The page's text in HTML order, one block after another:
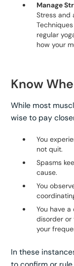
Manage
Stress and
regular
how your
Know
While most
wise to pay
You
not quit.
Spasms
cause.
You
You have
disorder or
your
In these